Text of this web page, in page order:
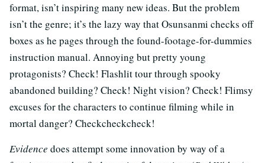
format, isn’t inspiring many new ideas. But the problem
isn’t the genre; it’s the lazy way that Osunsanmi checks off
boxes as he pages through the found-footage-for-dummies
instruction manual. Annoying but pretty young
protagonists? Check! Flashlit tour through spooky
abandoned building? Check! Night vision? Check! Flimsy
excuses for the characters to continue filming while in
mortal danger? Checkcheckcheck!
Evidence does attempt some innovation by way of a